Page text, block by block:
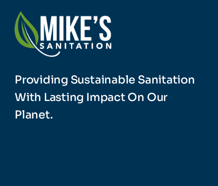
Providing Sustainable Sanitation
With Lasting Impact On Our
Planet.